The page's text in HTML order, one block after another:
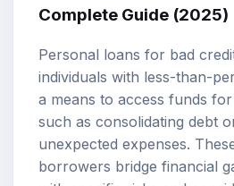
Complete Guide (2025)
Personal loans for bad
individuals with less-than-
a means to access funds
such as consolidating debt
unexpected expenses.
borrowers bridge financial